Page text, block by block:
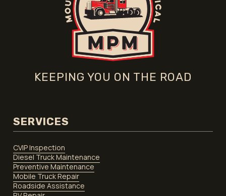
KEEPING YOU ON THE ROAD
SERVICES
CVIP Inspection
Diesel Truck Maintenance
Preventive Maintenance
Mobile Truck Repair
Roadside Assistance